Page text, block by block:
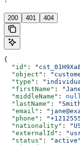
'
200 401 404
{
  "id"
:
  "object"
:
  "type"
:
  "firstName"
:
  "middleName"
: null
  "lastName"
:
  "email"
:
  "phone"
:
  "nationality"
:
  "externalId"
:
  "status"
: "active"